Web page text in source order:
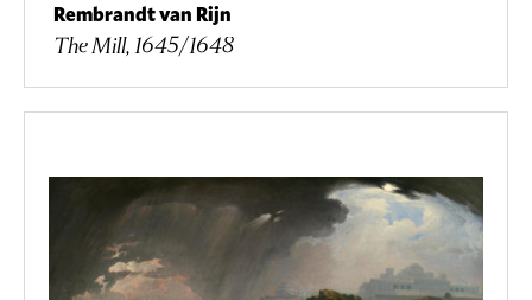
Rembrandt van Rijn
The Mill, 1645/1648